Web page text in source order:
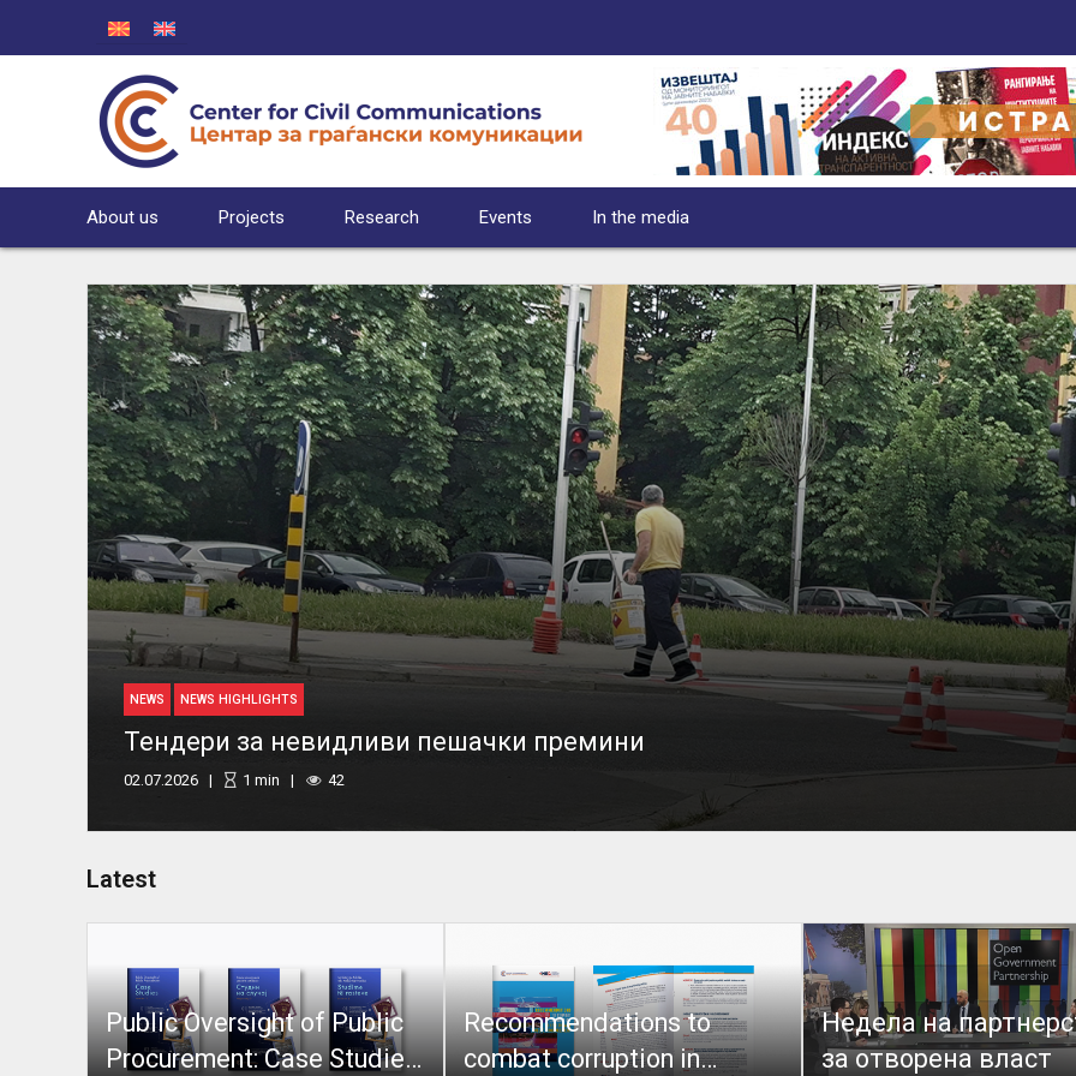
About us Projects Research Events In the media
NEWS NEWS HIGHLIGHTS
Тендери за невидливи пешачки премини
02.07.2026 1 min 42
Latest
Public Oversight of Public
Procurement: Case Studies
Recommendations to
combat corruption in
Недела на
за отворена власт